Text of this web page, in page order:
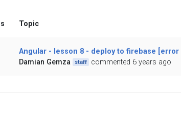
Topic
Angular - lesson 8 - deploy to firebase [error
Damian Gemza
staff commented 6 years ago